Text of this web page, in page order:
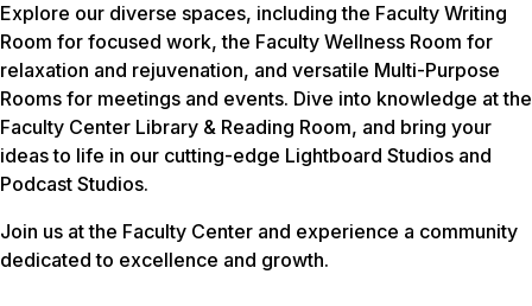
Explore our diverse spaces, including the Faculty Writing
Room for focused work, the Faculty Wellness Room for
relaxation and rejuvenation, and versatile Multi-Purpose
Rooms for meetings and events. Dive into knowledge at the
Faculty Center Library & Reading Room, and bring your
ideas to life in our cutting-edge Lightboard Studios and
Podcast Studios.
Join us at the Faculty Center and experience a community
dedicated to excellence and growth.